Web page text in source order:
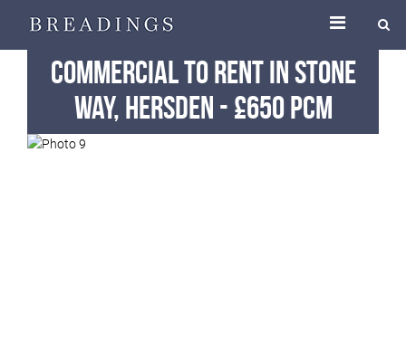
CommercialTo Rentin Stone
Way, Hersden - £650 pcm